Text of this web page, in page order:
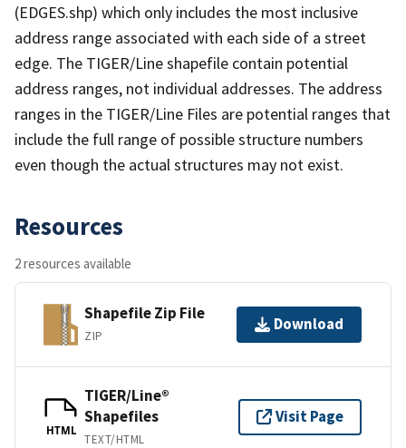
(EDGES.shp) which only includes the most inclusive
address range associated with each side of a street
edge. The TIGER/Line shapefile contain potential
address ranges, not individual addresses. The address
ranges in the TIGER/Line Files are potential ranges that
include the full range of possible structure numbers
even though the actual structures may not exist.
Resources
2 resources available
Shapefile Zip File
ZIP
Download
HTML
TIGER/Line®
Shapefiles
TEXT/HTML
Visit Page